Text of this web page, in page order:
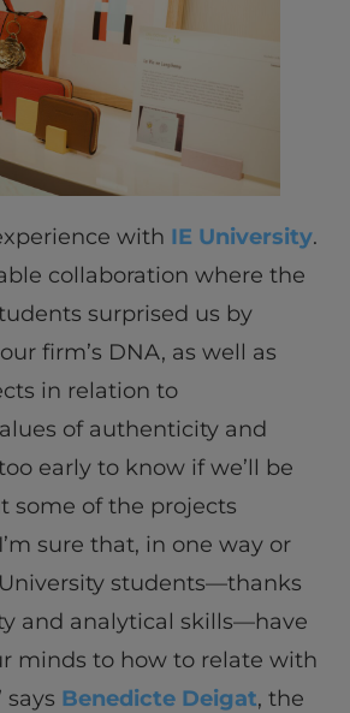
with IE University.
collaboration where the
surprised us by
firm’s DNA, as well as
in relation to
of authenticity and
early to know if we’ll be
some of the projects
sure that, in one way or
students—thanks
and analytical skills—have
minds to how to relate with
says Benedicte Deigat, the